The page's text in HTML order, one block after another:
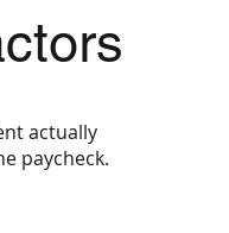
actually
paycheck.